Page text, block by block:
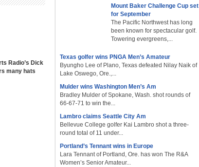
Radio’s Dick
many hats
Mount Baker Challenge Cup set
for September
The Pacific Northwest has long
been known for spectacular golf.
Towering evergreens,...
Texas golfer wins PNGA Men’s Amateur
Byungho Lee of Plano, Texas defeated Nilay Naik of
Lake Oswego, Ore.,...
Mulder wins Washington Men’s Am
Bradley Mulder of Spokane, Wash. shot rounds of
66-67-71 to win the...
Lambro claims Seattle City Am
Bellevue College golfer Kai Lambro shot a three-
round total of 11 under...
Portland’s Tennant wins in Europe
Lara Tennant of Portland, Ore. has won The R&A
Women’s Senior Amateur...